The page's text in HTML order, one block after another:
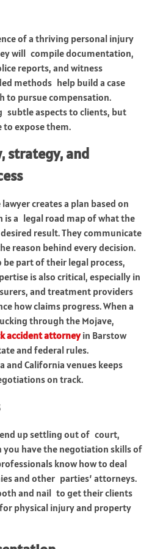
of a thriving personal injury
will compile documentation,
reports, and witness
methods help build a case
to pursue compensation.
subtle aspects to clients, but
to expose them.
strategy, and
creates a plan based on
is a legal road map of what the
result. They communicate
reason behind every decision.
be part of their legal process,
is also critical, especially in
and treatment providers
how claims progress. When a
through the Mojave,
accident attorneyin Barstow
and federal rules.
and California venues keeps
on track.
up settling out of court,
you have the negotiation skills of
know how to deal
and other parties’ attorneys.
and nail to get their clients
physical injury and property